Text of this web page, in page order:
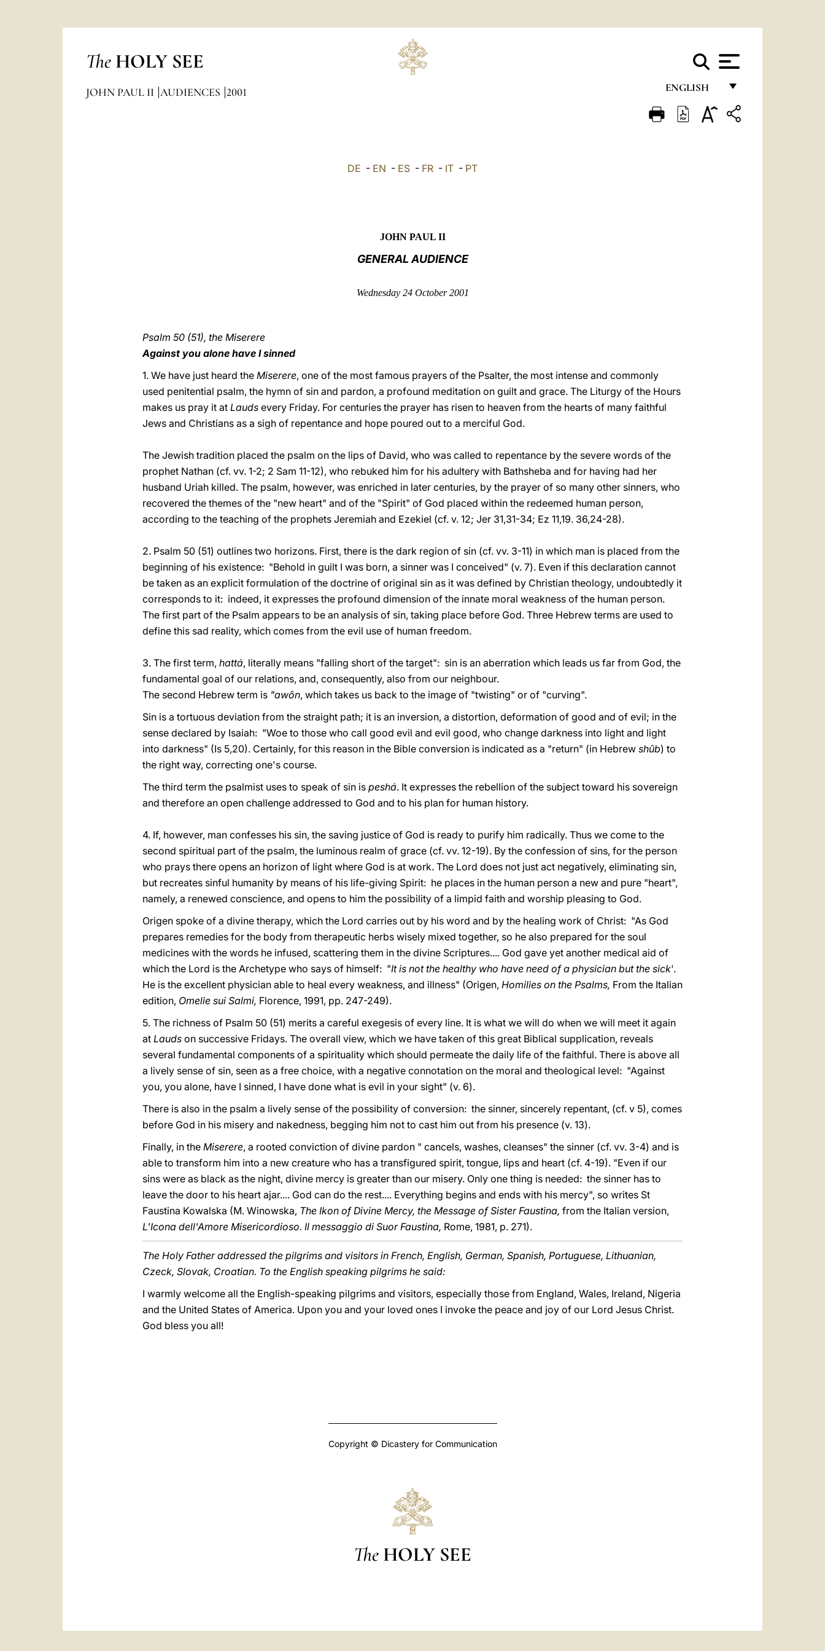
The HOLY SEE
ENGLISH
FRANÇAIS
JOHN PAUL II AUDIENCES 2001
DE - EN - ES - FR - IT - PT
JOHN PAUL II
GENERAL AUDIENCE
Wednesday 24 October 2001
Psalm 50 (51), the Miserere
Against you alone have I sinned
1. We have just heard the Miserere, one of the most famous prayers of the Psalter, the most intense and commonly
used penitential psalm, the hymn of sin and pardon, a profound meditation on guilt and grace. The Liturgy of the Hours
makes us pray it at Lauds every Friday. For centuries the prayer has risen to heaven from the hearts of many faithful
Jews and Christians as a sigh of repentance and hope poured out to a merciful God.
The Jewish tradition placed the psalm on the lips of David, who was called to repentance by the severe words of the
prophet Nathan (cf. vv. 1-2; 2 Sam 11-12), who rebuked him for his adultery with Bathsheba and for having had her
husband Uriah killed. The psalm, however, was enriched in later centuries, by the prayer of so many other sinners, who
recovered the themes of the "new heart" and of the "Spirit" of God placed within the redeemed human person,
according to the teaching of the prophets Jeremiah and Ezekiel (cf. v. 12; Jer 31,31-34; Ez 11,19. 36,24-28).
2. Psalm 50 (51) outlines two horizons. First, there is the dark region of sin (cf. vv. 3-11) in which man is placed from the
beginning of his existence: "Behold in guilt I was born, a sinner was I conceived" (v. 7). Even if this declaration cannot
be taken as an explicit formulation of the doctrine of original sin as it was defined by Christian theology, undoubtedly it
corresponds to it: indeed, it expresses the profound dimension of the innate moral weakness of the human person.
The first part of the Psalm appears to be an analysis of sin, taking place before God. Three Hebrew terms are used to
define this sad reality, which comes from the evil use of human freedom.
3. The first term, hattá, literally means "falling short of the target": sin is an aberration which leads us far from God, the
fundamental goal of our relations, and, consequently, also from our neighbour.
The second Hebrew term is "awôn, which takes us back to the image of "twisting" or of "curving".
Sin is a tortuous deviation from the straight path; it is an inversion, a distortion, deformation of good and of evil; in the
sense declared by Isaiah: "Woe to those who call good evil and evil good, who change darkness into light and light
into darkness" (Is 5,20). Certainly, for this reason in the Bible conversion is indicated as a "return" (in Hebrew shûb) to
the right way, correcting one's course.
The third term the psalmist uses to speak of sin is peshá. It expresses the rebellion of the subject toward his sovereign
and therefore an open challenge addressed to God and to his plan for human history.
4. If, however, man confesses his sin, the saving justice of God is ready to purify him radically. Thus we come to the
second spiritual part of the psalm, the luminous realm of grace (cf. vv. 12-19). By the confession of sins, for the person
who prays there opens an horizon of light where God is at work. The Lord does not just act negatively, eliminating sin,
but recreates sinful humanity by means of his life-giving Spirit: he places in the human person a new and pure "heart",
namely, a renewed conscience, and opens to him the possibility of a limpid faith and worship pleasing to God.
Origen spoke of a divine therapy, which the Lord carries out by his word and by the healing work of Christ: "As God
prepares remedies for the body from therapeutic herbs wisely mixed together, so he also prepared for the soul
medicines with the words he infused, scattering them in the divine Scriptures.... God gave yet another medical aid of
which the Lord is the Archetype who says of himself: "It is not the healthy who have need of a physician but the sick'.
He is the excellent physician able to heal every weakness, and illness" (Origen, Homilies on the Psalms, From the Italian
edition, Omelie sui Salmi, Florence, 1991, pp. 247-249).
5. The richness of Psalm 50 (51) merits a careful exegesis of every line. It is what we will do when we will meet it again
at Lauds on successive Fridays. The overall view, which we have taken of this great Biblical supplication, reveals
several fundamental components of a spirituality which should permeate the daily life of the faithful. There is above all
a lively sense of sin, seen as a free choice, with a negative connotation on the moral and theological level: "Against
you, you alone, have I sinned, I have done what is evil in your sight" (v. 6).
There is also in the psalm a lively sense of the possibility of conversion: the sinner, sincerely repentant, (cf. v 5), comes
before God in his misery and nakedness, begging him not to cast him out from his presence (v. 13).
Finally, in the Miserere, a rooted conviction of divine pardon " cancels, washes, cleanses" the sinner (cf. vv. 3-4) and is
able to transform him into a new creature who has a transfigured spirit, tongue, lips and heart (cf. 4-19). "Even if our
sins were as black as the night, divine mercy is greater than our misery. Only one thing is needed: the sinner has to
leave the door to his heart ajar.... God can do the rest.... Everything begins and ends with his mercy", so writes St
Faustina Kowalska (M. Winowska, The Ikon of Divine Mercy, the Message of Sister Faustina, from the Italian version,
L'Icona dell'Amore Misericordioso. Il messaggio di Suor Faustina, Rome, 1981, p. 271).
The Holy Father addressed the pilgrims and visitors in French, English, German, Spanish, Portuguese, Lithuanian,
Czeck, Slovak, Croatian. To the English speaking pilgrims he said:
I warmly welcome all the English-speaking pilgrims and visitors, especially those from England, Wales, Ireland, Nigeria
and the United States of America. Upon you and your loved ones I invoke the peace and joy of our Lord Jesus Christ.
God bless you all!
Copyright © Dicastery for Communication
The HOLY SEE